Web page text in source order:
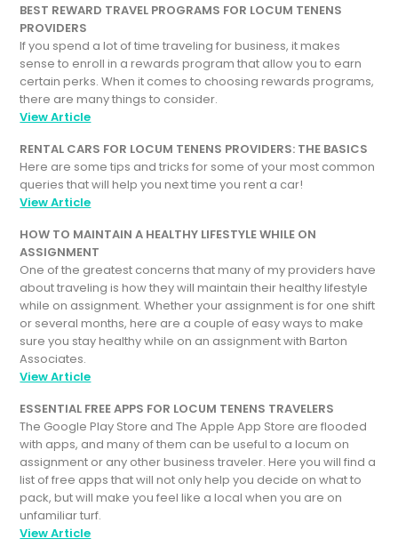
BEST REWARD TRAVEL PROGRAMS FOR LOCUM TENENS
PROVIDERS
If you spend a lot of time traveling for business, it makes
sense to enroll in a rewards program that allow you to earn
certain perks. When it comes to choosing rewards programs,
there are many things to consider.
View Article
RENTAL CARS FOR LOCUM TENENS PROVIDERS: THE BASICS
Here are some tips and tricks for some of your most common
queries that will help you next time you rent a car!
View Article
HOW TO MAINTAIN A HEALTHY LIFESTYLE WHILE ON
ASSIGNMENT
One of the greatest concerns that many of my providers have
about traveling is how they will maintain their healthy lifestyle
while on assignment. Whether your assignment is for one shift
or several months, here are a couple of easy ways to make
sure you stay healthy while on an assignment with Barton
Associates.
View Article
ESSENTIAL FREE APPS FOR LOCUM TENENS TRAVELERS
The Google Play Store and The Apple App Store are flooded
with apps, and many of them can be useful to a locum on
assignment or any other business traveler. Here you will find a
list of free apps that will not only help you decide on what to
pack, but will make you feel like a local when you are on
unfamiliar turf.
View Article